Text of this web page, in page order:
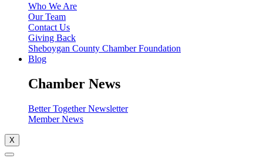
Who We Are
Our Team
Contact Us
Giving Back
Sheboygan County Chamber Foundation
Blog
Chamber News
Better Together Newsletter
Member News
X